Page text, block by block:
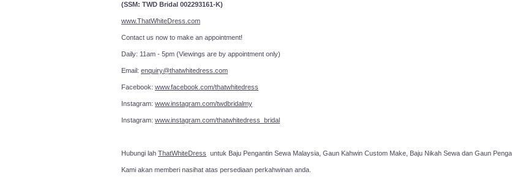
(SSM: TWD Bridal 002293161-K)
www.ThatWhiteDress.com
Contact us now to make an appointment!
Daily: 11am - 5pm (Viewings are by appointment only)
Email: enquiry@thatwhitedress.com
Facebook: www.facebook.com/thatwhitedress
Instagram: www.instagram.com/twdbridalmy
Instagram: www.instagram.com/thatwhitedress_bridal
Hubungi lah ThatWhiteDress untuk Baju Pengantin Sewa Malaysia, Gaun Kahwin Custom Make, Baju Nikah Sewa dan Gaun
Kami akan memberi nasihat atas persediaan perkahwinan anda.